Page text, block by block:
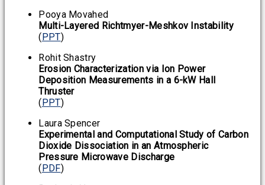
Pooya Movahed
Multi-Layered Richtmyer-Meshkov Instability
(PPT)
Rohit Shastry
Erosion Characterization via Ion Power
Deposition Measurements in a 6-kW Hall
Thruster
(PPT)
Laura Spencer
Experimental and Computational Study of Carbon
Dioxide Dissociation in an Atmospheric
Pressure Microwave Discharge
(PDF)